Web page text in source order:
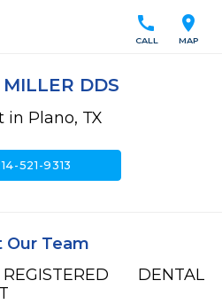
location_on
MAP
call
CALL
MILLER DDS
in Plano, TX
521-9313
Our Team
DENTAL